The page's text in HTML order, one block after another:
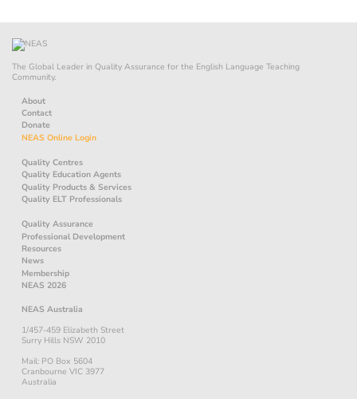
The Global Leader in Quality Assurance for the English Language Teaching
Community.
About
Contact
Donate
NEAS Online Login
Quality Centres
Quality Education Agents
Quality Products & Services
Quality ELT Professionals
Quality Assurance
Professional Development
Resources
News
Membership
NEAS 2026
NEAS Australia
1/457-459 Elizabeth Street
Surry Hills NSW 2010
Mail: PO Box 5604
Cranbourne VIC 3977
Australia